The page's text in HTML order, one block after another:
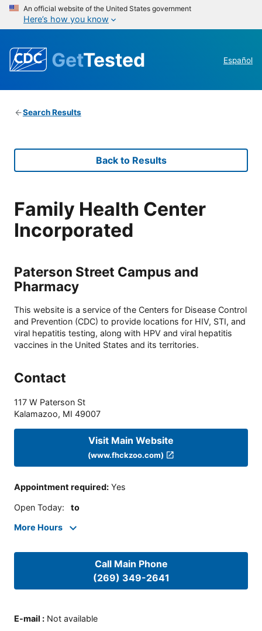
An official website of the United States government
Here’s how you know
GetTested Español
Search Results
Back to Results
Family Health Center
Incorporated
Paterson Street Campus and
Pharmacy
This website is a service of the Centers for Disease Control
and Prevention (CDC) to provide locations for HIV, STI, and
viral hepatitis testing, along with HPV and viral hepatitis
vaccines in the United States and its territories.
Contact
117 W Paterson St
Kalamazoo, MI 49007
Visit Main Website
(www.fhckzoo.com)
Appointment required: Yes
Open Today: to
More Hours
Call Main Phone
(269) 349-2641
E-mail : Not available